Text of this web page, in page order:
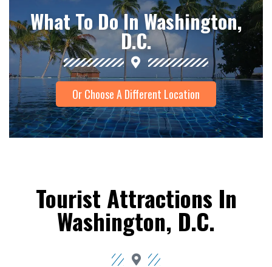
What To Do In Washington,
D.C.
Or Choose A Different Location
Tourist Attractions In
Washington, D.C.